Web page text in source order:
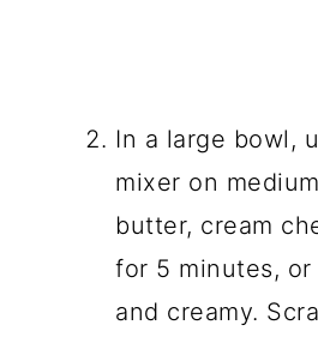
In a large bowl,
mixer on
butter, cream
for 5 minutes,
and creamy.